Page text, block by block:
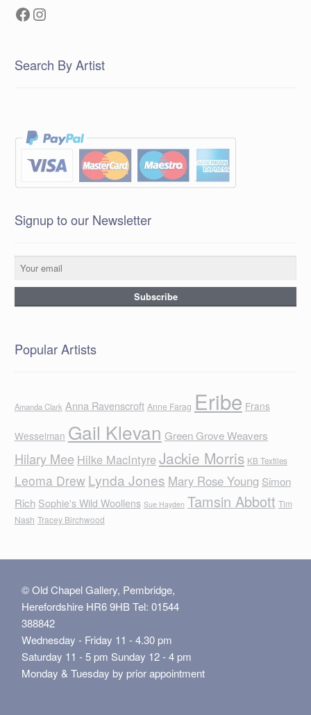
Facebook
Instagram
Search By Artist
Signup to our Newsletter
Popular Artists
Amanda Clark Anna Ravenscroft Anne Farag Eribe Frans
Wesselman Gail Klevan Green Grove Weavers
Hilary Mee Hilke MacIntyreJackie Morris KB Textiles
Leoma Drew Lynda Jones Mary Rose Young Simon
Rich Sophie's Wild Woollens Sue Hayden Tamsin Abbott Tim
Nash Tracey Birchwood
© Old Chapel Gallery, Pembridge,
Herefordshire HR6 9HB Tel: 01544
388842
Wednesday - Friday 11 - 4.30 pm
Saturday 11 - 5 pm Sunday 12 - 4 pm
Monday & Tuesday by prior appointment